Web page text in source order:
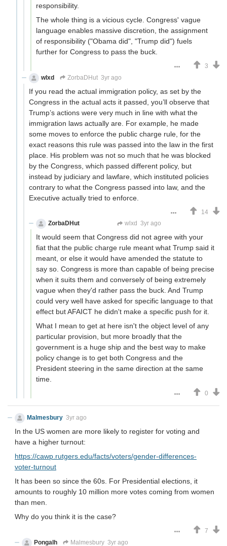
responsibility.
The whole thing is a vicious cycle. Congress' vague
language enables massive discretion, the assignment
of responsibility ("Obama did", "Trump did") fuels
further for Congress to pass the buck.
3
wlxd
ZorbaDHut 3yr ago
If you read the actual immigration policy, as set by the
Congress in the actual acts it passed, you’ll observe that
Trump’s actions were very much in line with what the
immigration laws actually are. For example, he made
some moves to enforce the public charge rule, for the
exact reasons this rule was passed into the law in the first
place. His problem was not so much that he was blocked
by the Congress, which passed different policy, but
instead by judiciary and lawfare, which instituted policies
contrary to what the Congress passed into law, and the
Executive actually tried to enforce.
14
ZorbaDHut
wlxd 3yr ago
It would seem that Congress did not agree with your
fiat that the public charge rule meant what Trump said it
meant, or else it would have amended the statute to
say so. Congress is more than capable of being precise
when it suits them and conversely of being extremely
vague when they'd rather pass the buck. And Trump
could very well have asked for specific language to that
effect but AFAICT he didn't make a specific push for it.
What I mean to get at here isn't the object level of any
particular provision, but more broadly that the
government is a huge ship and the best way to make
policy change is to get both Congress and the
President steering in the same direction at the same
time.
0
Malmesbury 3yr ago
In the US women are more likely to register for voting and
have a higher turnout:
https://cawp.rutgers.edu/facts/voters/gender-differences-
voter-turnout
It has been so since the 60s. For Presidential elections, it
amounts to roughly 10 million more votes coming from women
than men.
Why do you think it is the case?
7
Pongalh
Malmesbury 3yr ago